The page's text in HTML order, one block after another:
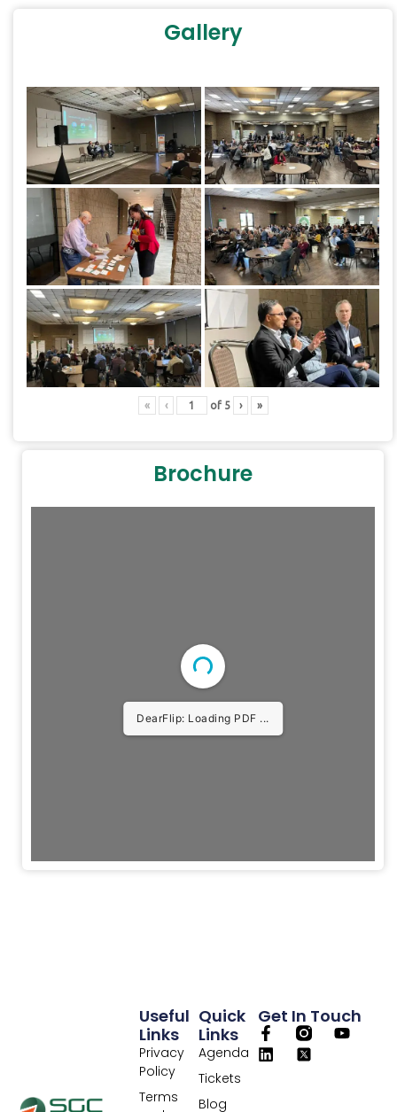
Gallery
« ‹ of 5 › »
Brochure
DearFlip: Loading PDF 5%
...
Quick
Links
Agenda
Tickets
Blog
Useful
Links
Privacy
Policy
Terms
Get In Touch